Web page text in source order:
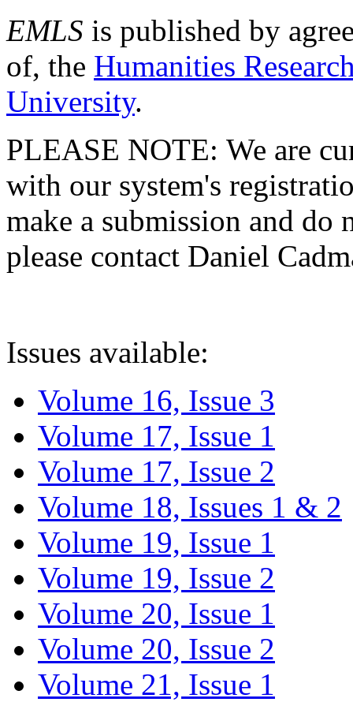
EMLS is published by
of, the Humanities
University.
PLEASE NOTE: We are
with our system's
make a submission and do
please contact Daniel
Issues available:
Volume 16, Issue 3
Volume 17, Issue 1
Volume 17, Issue 2
Volume 18, Issues 1 & 2
Volume 19, Issue 1
Volume 19, Issue 2
Volume 20, Issue 1
Volume 20, Issue 2
Volume 21, Issue 1